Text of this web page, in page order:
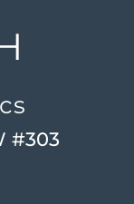
#303